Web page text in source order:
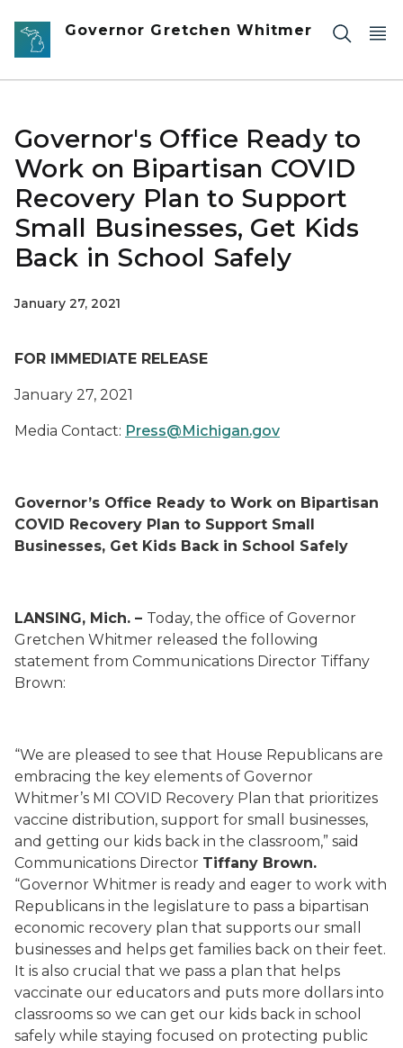
Skip to main content
Governor Gretchen Whitmer
Governor's Office Ready to
Work on Bipartisan COVID
Recovery Plan to Support
Small Businesses, Get Kids
Back in School Safely
January 27, 2021
FOR IMMEDIATE RELEASE
January 27, 2021
Media Contact: Press@Michigan.gov
Governor’s Office Ready to Work on Bipartisan
COVID Recovery Plan to Support Small
Businesses, Get Kids Back in School Safely
LANSING, Mich. – Today, the office of Governor
Gretchen Whitmer released the following
statement from Communications Director Tiffany
Brown:
“We are pleased to see that House Republicans are
embracing the key elements of Governor
Whitmer’s MI COVID Recovery Plan that prioritizes
vaccine distribution, support for small businesses,
and getting our kids back in the classroom,” said
Communications Director Tiffany Brown.
“Governor Whitmer is ready and eager to work with
Republicans in the legislature to pass a bipartisan
economic recovery plan that supports our small
businesses and helps get families back on their feet.
It is also crucial that we pass a plan that helps
vaccinate our educators and puts more dollars into
classrooms so we can get our kids back in school
safely while staying focused on protecting public